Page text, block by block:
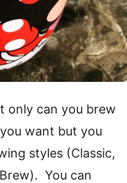
only can you brew
want but you
styles (Classic,
You can